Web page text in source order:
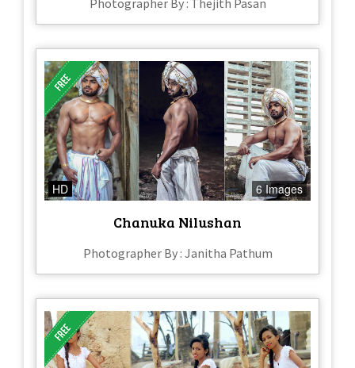
HD 6 Images
Chanuka Nilushan
Photographer By : Janitha Pathum